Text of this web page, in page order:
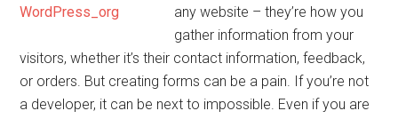
any website – they’re how you
gather information from your
visitors, whether it’s their contact information, feedback,
or orders. But creating forms can be a pain. If you’re not
a developer, it can be next to impossible. Even if you are